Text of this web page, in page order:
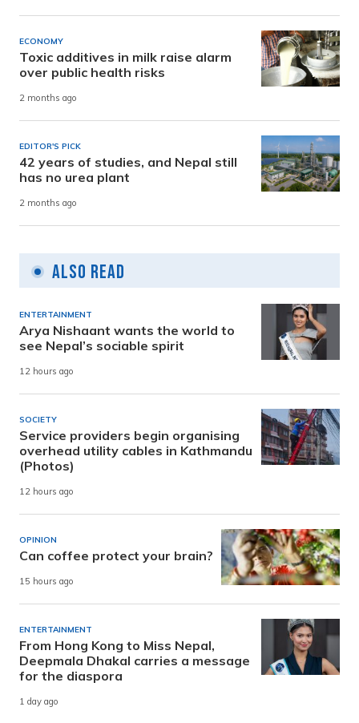
ECONOMY
Toxic additives in milk raise alarm
over public health risks
2 months ago
EDITOR'S PICK
42 years of studies, and Nepal still
has no urea plant
2 months ago
Also Read
ENTERTAINMENT
Arya Nishaant wants the world to
see Nepal’s sociable spirit
12 hours ago
SOCIETY
Service providers begin organising
overhead utility cables in Kathmandu
(Photos)
12 hours ago
OPINION
Can coffee protect your brain?
15 hours ago
ENTERTAINMENT
From Hong Kong to Miss Nepal,
Deepmala Dhakal carries a message
for the diaspora
1 day ago